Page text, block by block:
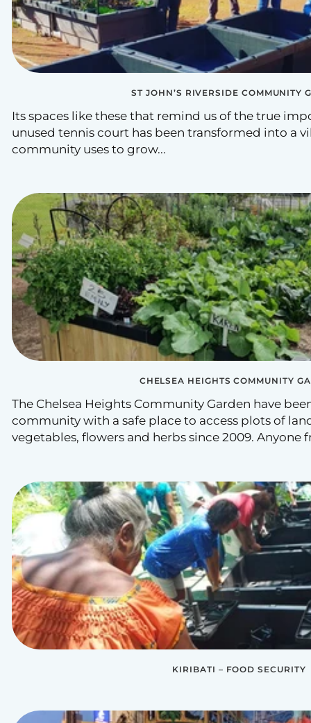
ST JOHN’S RIVERSIDE COMMUNITY
Its spaces like these that remind us of the true
unused tennis court has been transformed into a
community uses to grow...
CHELSEA HEIGHTS COMMUNITY
The Chelsea Heights Community Garden have
community with a safe place to access plots of
vegetables, flowers and herbs since 2009. Anyone
KIRIBATI – FOOD SECURITY